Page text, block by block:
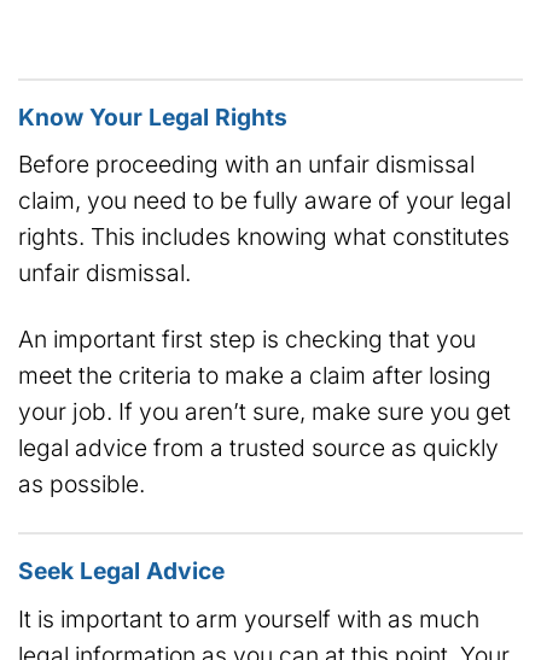
Know Your Legal Rights
Before proceeding with an unfair dismissal
claim, you need to be fully aware of your legal
rights. This includes knowing what constitutes
unfair dismissal.
An important first step is checking that you
meet the criteria to make a claim after losing
your job. If you aren’t sure, make sure you get
legal advice from a trusted source as quickly
as possible.
Seek Legal Advice
It is important to arm yourself with as much